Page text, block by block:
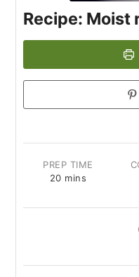
Recipe: Moist
PREP TIME
20 mins